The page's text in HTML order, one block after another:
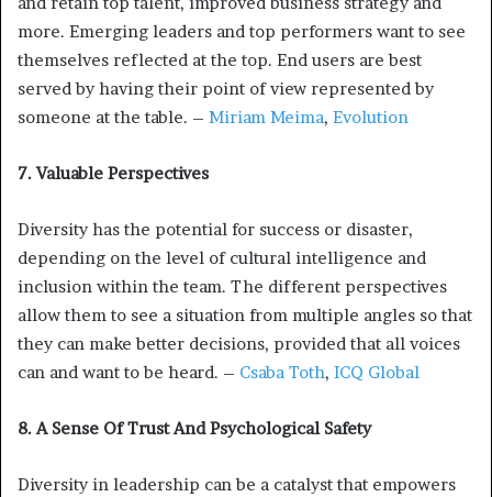
more. Emerging leaders and top performers want to see
themselves reflected at the top. End users are best
served by having their point of view represented by
someone at the table. – Miriam Meima, Evolution
7. Valuable Perspectives
Diversity has the potential for success or disaster,
depending on the level of cultural intelligence and
inclusion within the team. The different perspectives
allow them to see a situation from multiple angles so that
they can make better decisions, provided that all voices
can and want to be heard. – Csaba Toth, ICQ Global
8. A Sense Of Trust And Psychological Safety
Diversity in leadership can be a catalyst that empowers